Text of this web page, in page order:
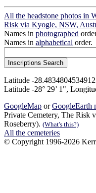
All the headstone photos in
Risk via Kyogle, NSW,
Names in photographed
Names in alphabetical order.
Latitude -
Latitude -28° 29’ 1",
GoogleMap orGoogleEarth
Private Cemetery, The Risk
Roseberry). (What's this?)
All the cemeteries
© Copyright 1996-2026